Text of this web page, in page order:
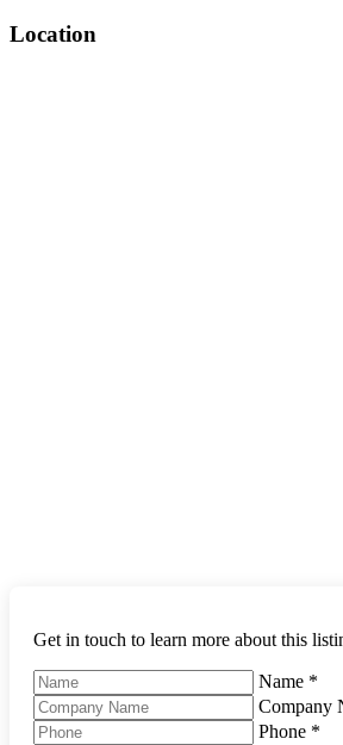
Location
Get in touch to learn more about this
Name *
Company
Phone *